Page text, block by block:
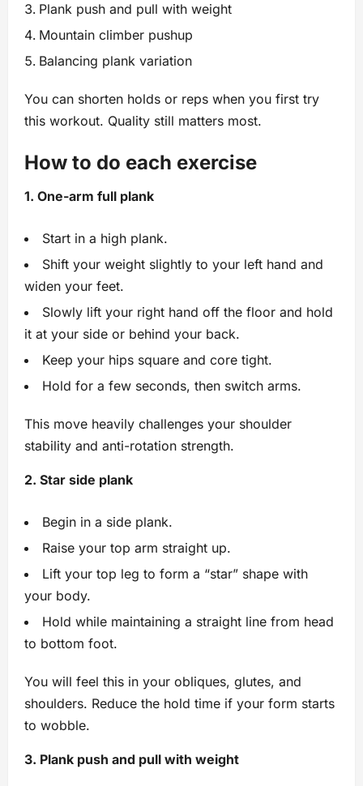
Plank push and pull with weight
Mountain climber pushup
Balancing plank variation
You can shorten holds or reps when you first try
this workout. Quality still matters most.
How to do each exercise
1. One-arm full plank
Start in a high plank.
Shift your weight slightly to your left hand and
widen your feet.
Slowly lift your right hand off the floor and hold
it at your side or behind your back.
Keep your hips square and core tight.
Hold for a few seconds, then switch arms.
This move heavily challenges your shoulder
stability and anti-rotation strength.
2. Star side plank
Begin in a side plank.
Raise your top arm straight up.
Lift your top leg to form a “star” shape with
your body.
Hold while maintaining a straight line from head
to bottom foot.
You will feel this in your obliques, glutes, and
shoulders. Reduce the hold time if your form starts
to wobble.
3. Plank push and pull with weight